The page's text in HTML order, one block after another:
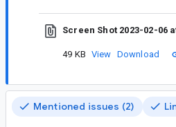
Screen Shot 2023-02-06
49 KB View Download
Mentioned issues (2)